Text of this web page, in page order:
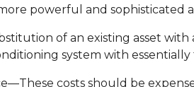
powerful and sophisticated
of an existing asset with
system with essentially
costs should be